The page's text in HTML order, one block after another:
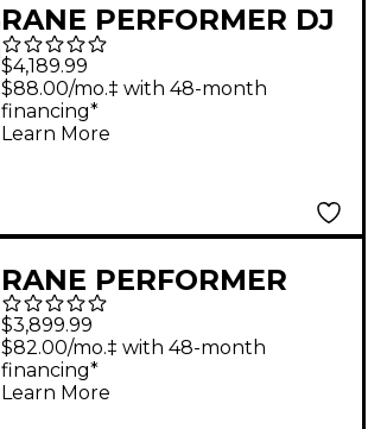
RANE PERFORMER DJ
Gig Bundle with DJ
Booth and Speakers
$4,189.99
$88.00/mo.‡ with 48-month
financing*
Learn More
RANE PERFORMER
Mobile DJ Bundle with
DJ Booth and Line
Arrays
$3,899.99
$82.00/mo.‡ with 48-month
financing*
Learn More